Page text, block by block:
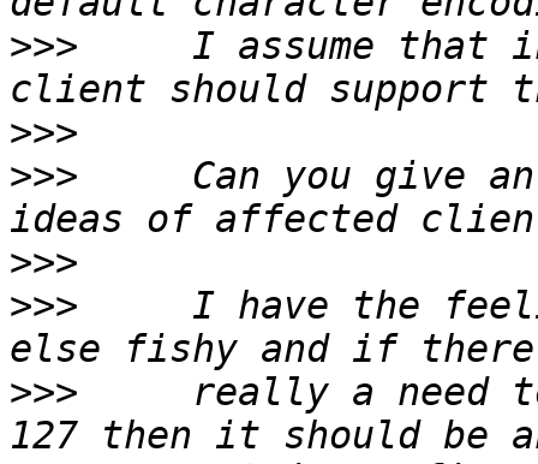
>>>
I assume that
>>>
>>>
Can you give
>>>
>>>
I have the
>>>
really a need